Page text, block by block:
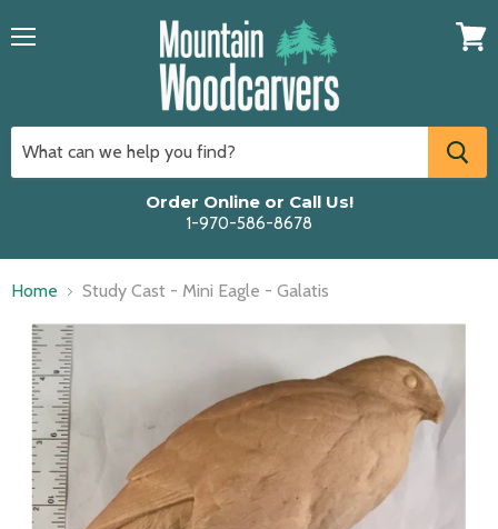
Order Online or Call Us!
1-970-586-8678
Home Study Cast - Mini Eagle - Galatis